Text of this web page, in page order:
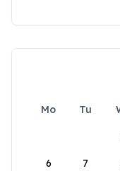
Mo Tu
6 7